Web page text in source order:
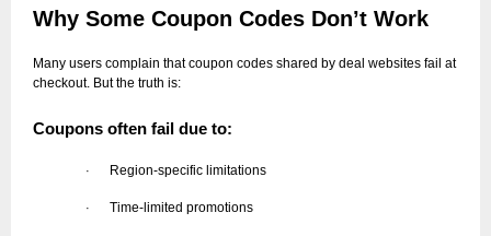
Why Some Coupon Codes Don’t Work
Many users complain that coupon codes shared by deal websites fail at
checkout. But the truth is:
Coupons often fail due to:
· Region-specific limitations
· Time-limited promotions